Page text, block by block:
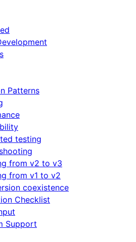
Patterns
testing
from v2 to v3
from v1 to v2
coexistence
Checklist
Support